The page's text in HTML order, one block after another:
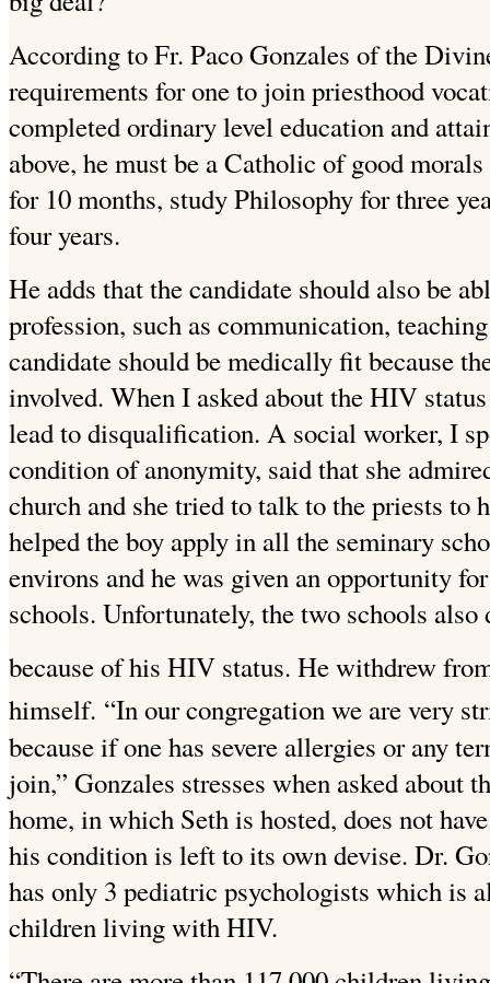
According to Fr. Paco Gonzales of the
requirements for one to join priesthood
completed ordinary level education and
above, he must be a Catholic of good
for 10 months, study Philosophy for three
four years.
He adds that the candidate should also be
profession, such as communication,
candidate should be medically fit because
involved. When I asked about the HIV
lead to disqualification. A social worker, I
condition of anonymity, said that she
church and she tried to talk to the priests to
helped the boy apply in all the seminary
environs and he was given an opportunity
schools. Unfortunately, the two schools
because of his HIV status. He withdrew
himself. “In our congregation we are very
because if one has severe allergies or any
join,” Gonzales stresses when asked about
home, in which Seth is hosted, does not
his condition is left to its own devise. Dr.
has only 3 pediatric psychologists which is
children living with HIV.